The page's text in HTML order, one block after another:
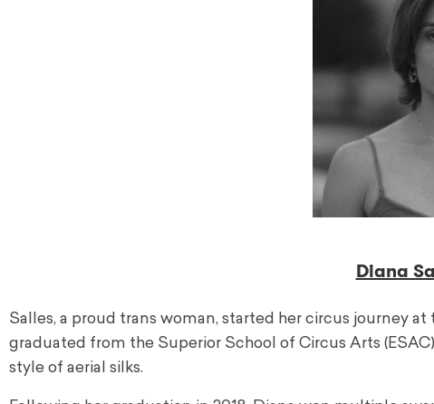
Diana
Salles, a proud trans woman, started her circus journey
graduated from the Superior School of Circus Arts
style of aerial silks.